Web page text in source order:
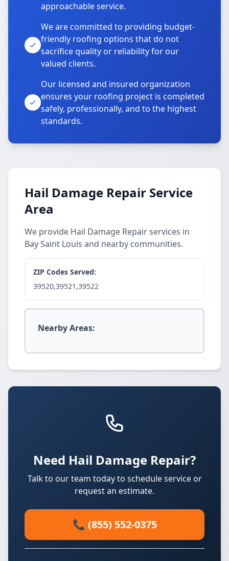
approachable service.
We are committed to providing budget-
friendly roofing options that do not
sacrifice quality or reliability for our
valued clients.
Our licensed and insured organization
ensures your roofing project is completed
safely, professionally, and to the highest
standards.
Hail Damage Repair Service
Area
We provide Hail Damage Repair services in
Bay Saint Louis and nearby communities.
ZIP Codes Served:
39520,39521,39522
Nearby Areas:
Need Hail Damage Repair?
Talk to our team today to schedule service or
request an estimate.
📞 (855) 552-0375